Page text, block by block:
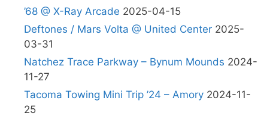
’68 @ X-Ray Arcade 2025-04-15
Deftones / Mars Volta @ United Center 2025-
03-31
Natchez Trace Parkway – Bynum Mounds 2024-
11-27
Tacoma Towing Mini Trip ’24 – Amory 2024-11-
25